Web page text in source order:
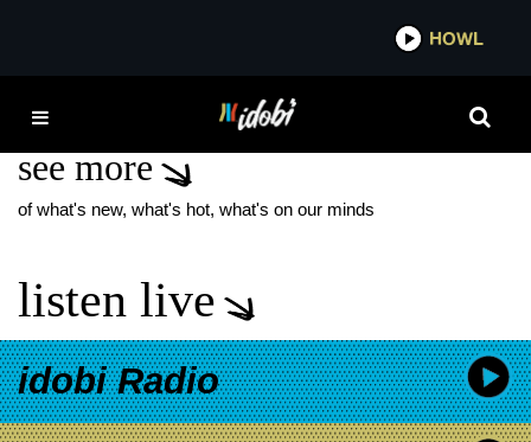
IDOBI
MATT PINFIELD
see more
of what's new, what's hot, what's on our minds
listen live
idobi Radio